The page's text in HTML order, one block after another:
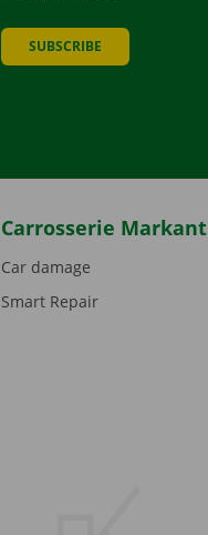
SUBSCRIBE
Carrosserie Markant
Car damage
Smart Repair